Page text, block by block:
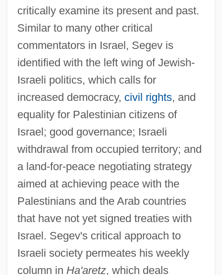
critically examine its present and past.
Similar to many other critical
commentators in Israel, Segev is
identified with the left wing of Jewish-
Israeli politics, which calls for
increased democracy, civil rights, and
equality for Palestinian citizens of
Israel; good governance; Israeli
withdrawal from occupied territory; and
a land-for-peace negotiating strategy
aimed at achieving peace with the
Palestinians and the Arab countries
that have not yet signed treaties with
Israel. Segev's critical approach to
Israeli society permeates his weekly
column in Ha'aretz, which deals